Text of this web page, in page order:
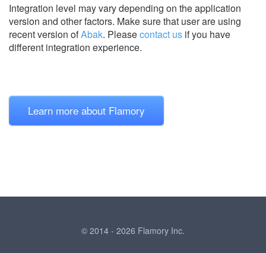
Integration level may vary depending on the application
version and other factors. Make sure that user are using
recent version ofAbak. Pleasecontact us if you have
different integration experience.
Learn more about Flamory
© 2014 - 2026 Flamory Inc.